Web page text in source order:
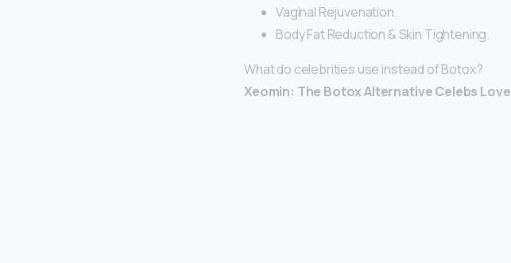
Vaginal Rejuvenation.
Body Fat Reduction & Skin Tightening.
What do celebrities use instead of Botox?
Xeomin: The Botox Alternative Celebs Love